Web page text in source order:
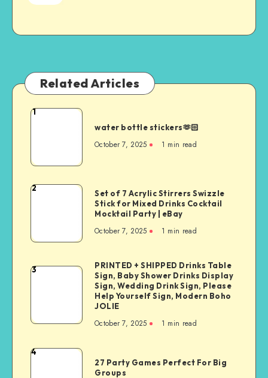
Related Articles
1
water bottle stickers🫶🏻
October 7, 2025 1 min read
2
Set of 7 Acrylic Stirrers Swizzle
Stick for Mixed Drinks Cocktail
Mocktail Party | eBay
October 7, 2025 1 min read
3
PRINTED + SHIPPED Drinks Table
Sign, Baby Shower Drinks Display
Sign, Wedding Drink Sign, Please
Help Yourself Sign, Modern Boho
JOLIE
October 7, 2025 1 min read
4
27 Party Games Perfect For Big
Groups